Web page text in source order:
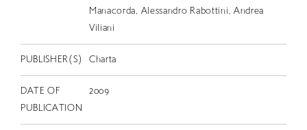
Manacorda, Alessandro Rabottini, Andrea
Viliani
PUBLISHER(S) Charta
DATE OF
PUBLICATION
2009